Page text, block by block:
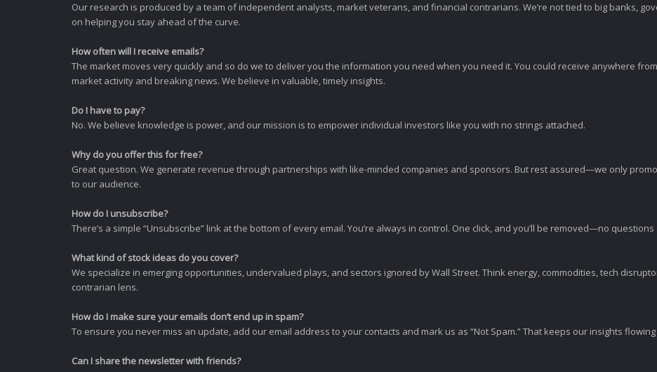
Our research is produced by a team of independent analysts, market veterans, and financial contrarians. We’re not tied to big banks,
on helping you stay ahead of the curve.
How often will I receive emails?
The market moves very quickly and so do we to deliver you the information you need when you need it. You could receive anywhere
market activity and breaking news. We believe in valuable, timely insights.
Do I have to pay?
No. We believe knowledge is power, and our mission is to empower individual investors like you with no strings attached.
Why do you offer this for free?
Great question. We generate revenue through partnerships with like-minded companies and sponsors. But rest assured—we only
to our audience.
How do I unsubscribe?
There’s a simple “Unsubscribe” link at the bottom of every email. You’re always in control. One click, and you’ll be removed—no questions
What kind of stock ideas do you cover?
We specialize in emerging opportunities, undervalued plays, and sectors ignored by Wall Street. Think energy, commodities, tech
contrarian lens.
How do I make sure your emails don’t end up in spam?
To ensure you never miss an update, add our email address to your contacts and mark us as “Not Spam.” That keeps our insights
Can I share the newsletter with friends?